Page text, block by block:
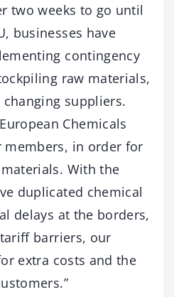
two weeks to go until
businesses have
contingency
raw materials,
suppliers.
Chemicals
members, in order for
With the
duplicated chemical
delays at the borders,
barriers, our
extra costs and the